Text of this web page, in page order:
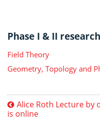
Phase I & II
Field Theory
Geometry, Topology and
Alice Roth Lecture by
is online